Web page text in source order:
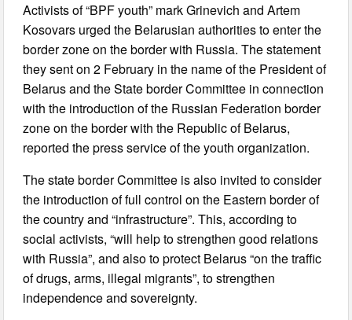
Activists of “BPF youth” mark Grinevich and Artem
Kosovars urged the Belarusian authorities to enter the
border zone on the border with Russia. The statement
they sent on 2 February in the name of the President of
Belarus and the State border Committee in connection
with the introduction of the Russian Federation border
zone on the border with the Republic of Belarus,
reported the press service of the youth organization.
The state border Committee is also invited to consider
the introduction of full control on the Eastern border of
the country and “infrastructure”. This, according to
social activists, “will help to strengthen good relations
with Russia”, and also to protect Belarus “on the traffic
of drugs, arms, illegal migrants”, to strengthen
independence and sovereignty.